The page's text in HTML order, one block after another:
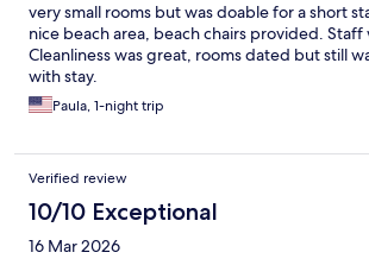
very small rooms but was doable for a short
nice beach area, beach chairs provided. Staff
Cleanliness was great, rooms dated but still
with stay.
Paula, 1-night trip
Verified review
10/10 Exceptional
16 Mar 2026